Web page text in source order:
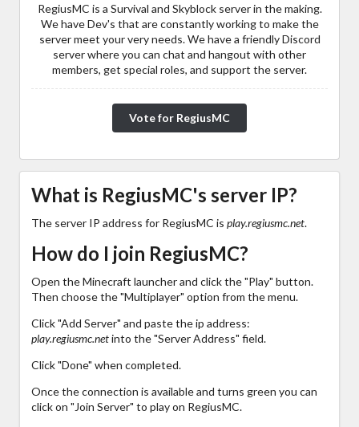
RegiusMC is a Survival and Skyblock server in the making.
We have Dev's that are constantly working to make the
server meet your very needs. We have a friendly Discord
server where you can chat and hangout with other
members, get special roles, and support the server.
Vote for RegiusMC
What is RegiusMC's server IP?
The server IP address for RegiusMC is play.regiusmc.net.
How do I join RegiusMC?
Open the Minecraft launcher and click the "Play" button.
Then choose the "Multiplayer" option from the menu.
Click "Add Server" and paste the ip address:
play.regiusmc.netinto the "Server Address" field.
Click "Done" when completed.
Once the connection is available and turns green you can
click on "Join Server" to play on RegiusMC.